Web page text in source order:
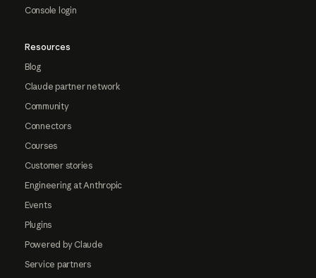
Console login
Resources
Blog
Claude partner network
Community
Connectors
Courses
Customer stories
Engineering at Anthropic
Events
Plugins
Powered by Claude
Service partners